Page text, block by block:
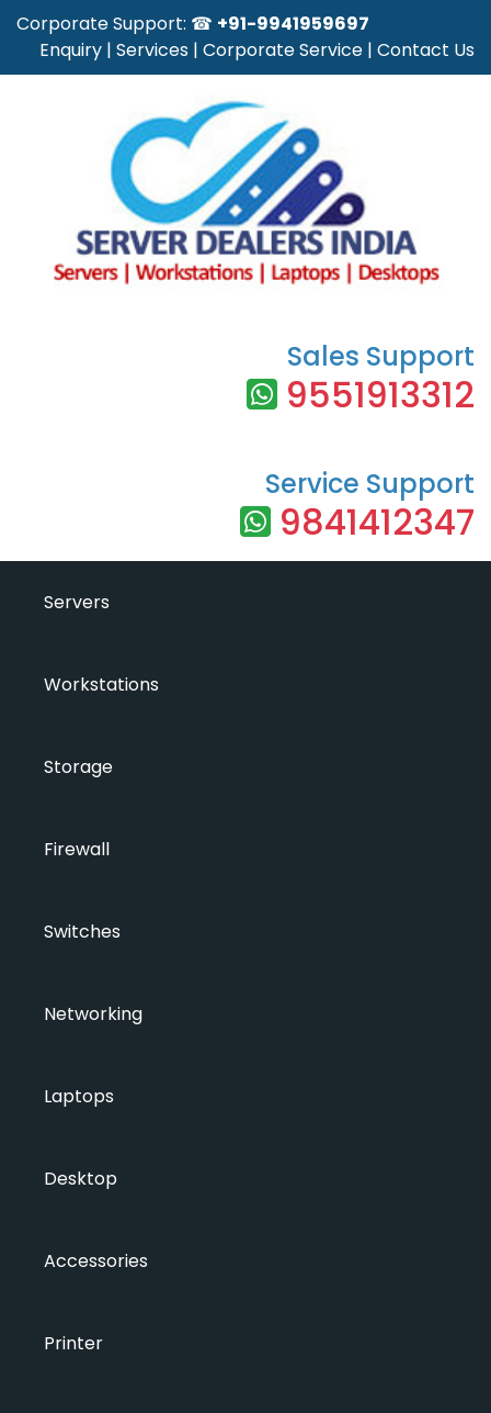
Corporate Support: ☎ +91-9941959697
Enquiry | Services | Corporate Service | Contact Us
Sales Support
9551913312
Service Support
9841412347
Servers
Workstations
Storage
Firewall
Switches
Networking
Laptops
Desktop
Accessories
Printer